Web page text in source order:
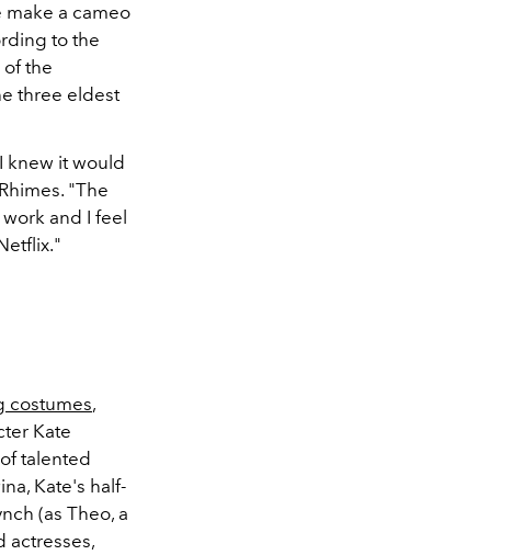
make a cameo
to the
of the
three eldest
knew it would
"The
and I feel
costumes,
Kate
talented
Kate's half-
(as Theo, a
actresses,